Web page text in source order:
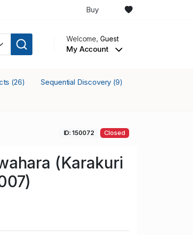
Buy
Welcome,Guest
My Account
(26) Sequential Discovery (9)
ID: 150072 Closed
(Karakuri